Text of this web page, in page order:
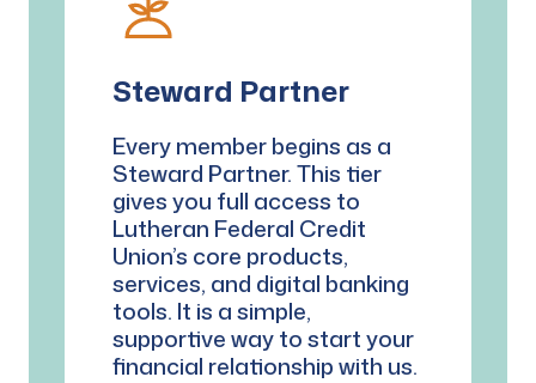
Steward Partner
Every member begins as a
Steward Partner. This tier
gives you full access to
Lutheran Federal Credit
Union’s core products,
services, and digital banking
tools. It is a simple,
supportive way to start your
financial relationship with us.